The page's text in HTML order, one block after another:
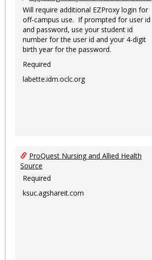
Will require additional EZProxy login for
off-campus use. If prompted for user id
and password, use your student id
number for the user id and your 4-digit
birth year for the password.
Required
labette.idm.oclc.org
ProQuest Nursing and Allied Health
Source
Required
ksuc.agshareit.com